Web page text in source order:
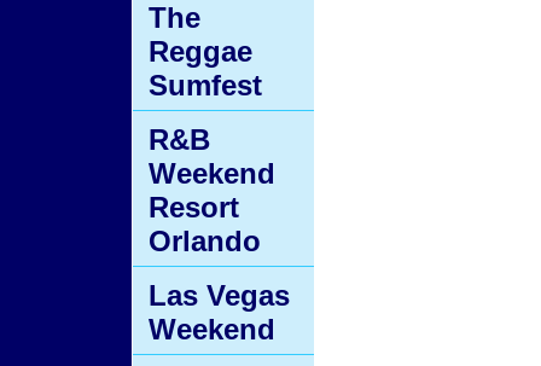
The
Reggae
Sumfest
R&B
Weekend
Resort
Orlando
Las Vegas
Weekend